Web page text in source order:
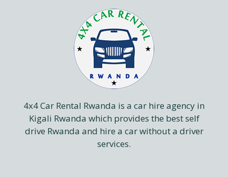
4x4 Car Rental Rwanda is a car hire agency in
Kigali Rwanda which provides the best self
drive Rwanda and hire a car without a driver
services.